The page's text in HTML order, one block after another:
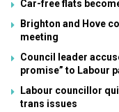
Car-free flats
Brighton and Hove
meeting
Council leader
promise” to Labour
Labour councillor
trans issues